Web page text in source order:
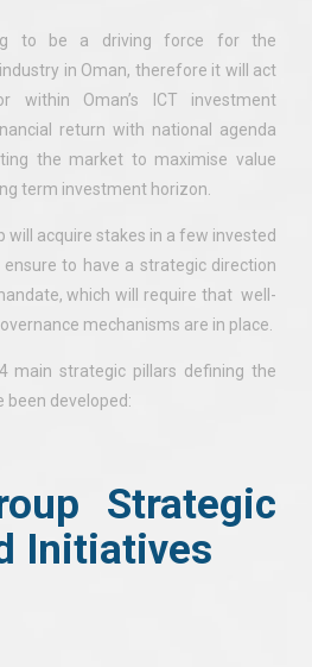
to be a driving force for the
in Oman, therefore it will act
within Oman’s ICT investment
return with national agenda
the market to maximise value
term investment horizon.
will acquire stakes in a few invested
to have a strategic direction
which will require that well-
mechanisms are in place.
main strategic pillars defining the
been developed:
Strategic
Initiatives